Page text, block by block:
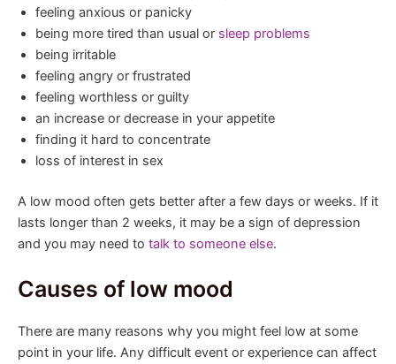
feeling anxious or panicky
being more tired than usual or sleep problems
being irritable
feeling angry or frustrated
feeling worthless or guilty
an increase or decrease in your appetite
finding it hard to concentrate
loss of interest in sex
A low mood often gets better after a few days or weeks. If it
lasts longer than 2 weeks, it may be a sign of depression
and you may need to talk to someone else.
Causes of low mood
There are many reasons why you might feel low at some
point in your life. Any difficult event or experience can affect